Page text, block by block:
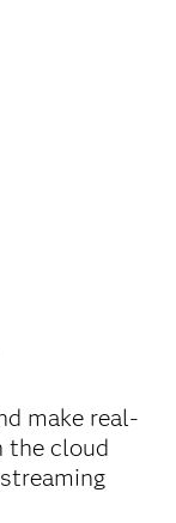
make real-
the cloud